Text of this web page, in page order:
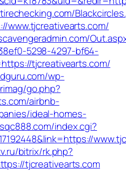
www.tjcreativearts.com/
5298-4297-bf64-
tjcreativearts.com/
wp-
go.php?
airbnb-
ideal-homes-
index.cgi?
bitrix/rk.php?
tjcreativearts.com